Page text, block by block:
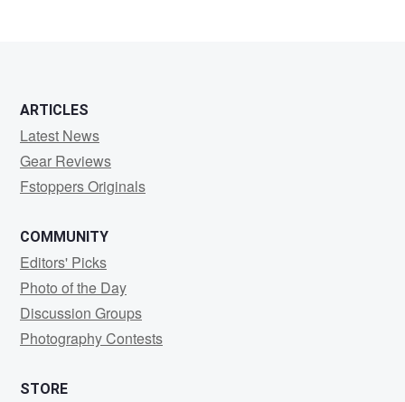
ARTICLES
Latest News
Gear Reviews
Fstoppers Originals
COMMUNITY
Editors' Picks
Photo of the Day
Discussion Groups
Photography Contests
STORE